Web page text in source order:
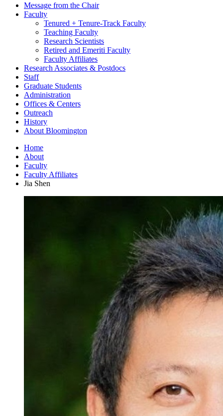
Message from the Chair
Faculty
Tenured + Tenure-Track Faculty
Teaching Faculty
Research Scientists
Retired and Emeriti Faculty
Faculty Affiliates
Research Associates & Postdocs
Staff
Graduate Students
Administration
Offices & Centers
Outreach
History
About Bloomington
Home
About
Faculty
Faculty Affiliates
Jia Shen